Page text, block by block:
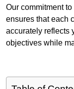
Our commitment
ensures that each
accurately reflects
objectives while